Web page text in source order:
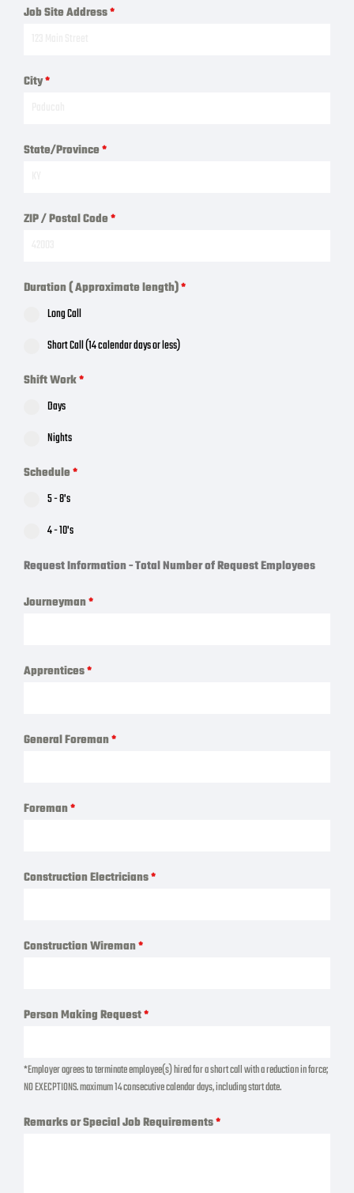
Job Site Address*
City*
State/Province*
ZIP / Postal Code*
Duration ( Approximate length)*
Long Call
Short Call (14 calendar days or less)
Shift Work*
Days
Nights
Schedule*
5 - 8's
4 - 10's
Request Information - Total Number of Request Employees
Journeyman*
Apprentices*
General Foreman*
Foreman*
Construction Electricians*
Construction Wireman*
Person Making Request*
*Employer agrees to terminate employee(s) hired for a short call with a reduction in force;
NO EXECPTIONS. maximum 14 consecutive calendar days, including start date.
Remarks or Special Job Requirements*